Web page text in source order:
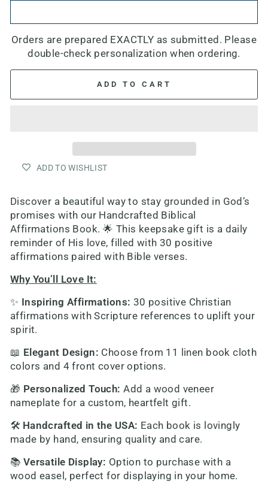
Orders are prepared EXACTLY as submitted. Please
double-check personalization when ordering.
ADD TO CART
ADD TO WISHLIST
Discover a beautiful way to stay grounded in God’s
promises with our Handcrafted Biblical
Affirmations Book. 🌟 This keepsake gift is a daily
reminder of His love, filled with 30 positive
affirmations paired with Bible verses.
Why You’ll Love It:
✨ Inspiring Affirmations: 30 positive Christian
affirmations with Scripture references to uplift your
spirit.
📖 Elegant Design: Choose from 11 linen book cloth
colors and 4 front cover options.
🎁 Personalized Touch: Add a wood veneer
nameplate for a custom, heartfelt gift.
🛠️ Handcrafted in the USA: Each book is lovingly
made by hand, ensuring quality and care.
📚 Versatile Display: Option to purchase with a
wood easel, perfect for displaying in your home.